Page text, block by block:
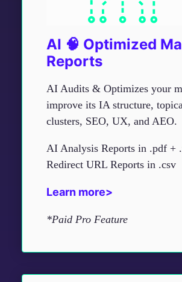
AI 🧠 Optimized
Reports
AI Audits & Optimizes your
improve its IA structure,
clusters, SEO, UX, and AEO.
AI Analysis Reports in .pdf +
Redirect URL Reports in .csv
Learn more>
*Paid Pro Feature